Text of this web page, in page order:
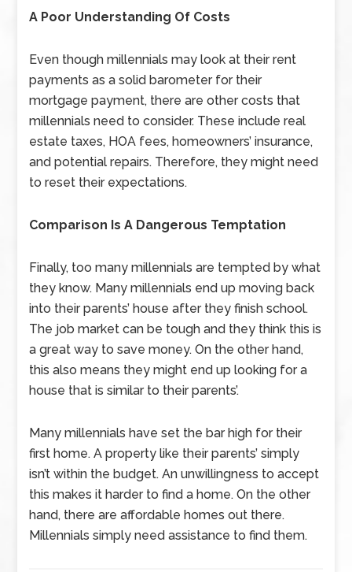
A Poor Understanding Of Costs
Even though millennials may look at their rent
payments as a solid barometer for their
mortgage payment, there are other costs that
millennials need to consider. These include real
estate taxes, HOA fees, homeowners’ insurance,
and potential repairs. Therefore, they might need
to reset their expectations.
Comparison Is A Dangerous Temptation
Finally, too many millennials are tempted by what
they know. Many millennials end up moving back
into their parents’ house after they finish school.
The job market can be tough and they think this is
a great way to save money. On the other hand,
this also means they might end up looking for a
house that is similar to their parents’.
Many millennials have set the bar high for their
first home. A property like their parents’ simply
isn’t within the budget. An unwillingness to accept
this makes it harder to find a home. On the other
hand, there are affordable homes out there.
Millennials simply need assistance to find them.